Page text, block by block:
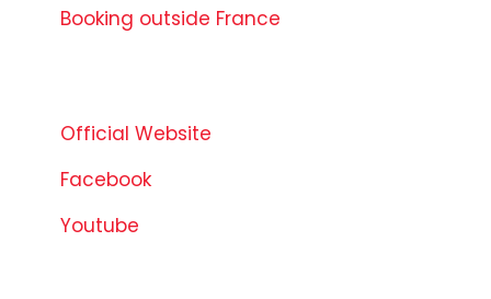
Booking outside France
Official Website
Facebook
Youtube